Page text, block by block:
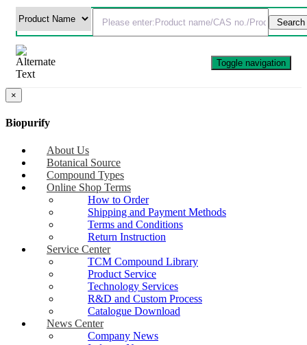
Toggle navigation
×
Biopurify
About Us
Botanical Source
Compound Types
Online Shop Terms
How to Order
Shipping and Payment Methods
Terms and Conditions
Return Instruction
Service Center
TCM Compound Library
Product Service
Technology Services
R&D and Custom Process
Catalogue Download
News Center
Company News